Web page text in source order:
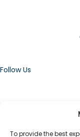
To provide the best
Follow Us